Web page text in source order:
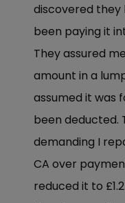
discovered they
been paying it
They assured
amount in a
assumed it was
been deducted.
demanding I
CA over
reduced it to